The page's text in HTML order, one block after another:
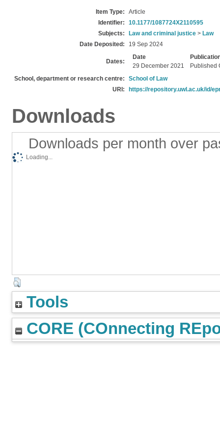
Item Type:
Article
Identifier:
10.1177/1087724X2110595
Subjects:
Law and criminal justice > Law
Date Deposited:
19 Sep 2024
Dates:
Date
29 December 2021
Published
School, department or research centre:
School of Law
URI:
https://repository.uwl.ac.uk/id/
Downloads
Downloads per month over
Loading...
Tools
CORE (COnnecting